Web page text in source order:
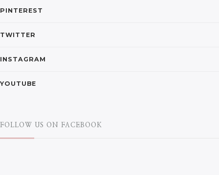
PINTEREST
TWITTER
INSTAGRAM
YOUTUBE
FOLLOW US ON FACEBOOK